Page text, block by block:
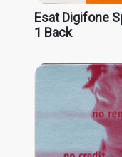
Esat Digifone
1 Back